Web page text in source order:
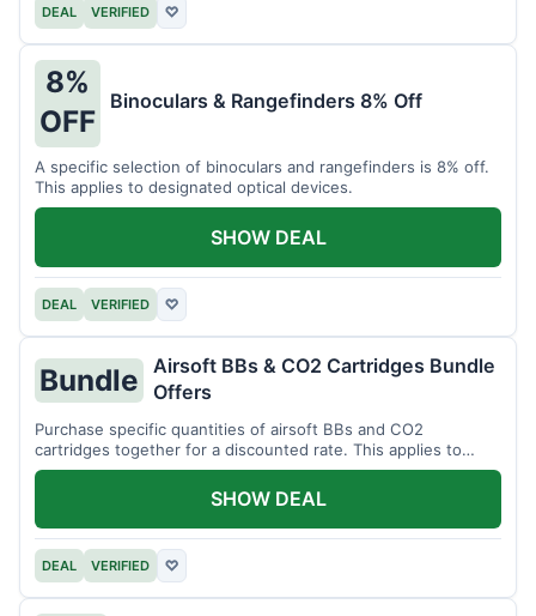
DEAL VERIFIED ♡
8%
OFF
Binoculars & Rangefinders 8% Off
A specific selection of binoculars and rangefinders is 8% off.
This applies to designated optical devices.
DEAL VERIFIED ♡
SHOW DEAL
Bundle
Airsoft BBs & CO2 Cartridges Bundle
Offers
Purchase specific quantities of airsoft BBs and CO2
cartridges together for a discounted rate. This applies to
designated bundles.
DEAL VERIFIED ♡
SHOW DEAL